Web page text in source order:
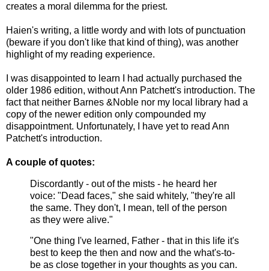
creates a moral dilemma for the priest.
Haien's writing, a little wordy and with lots of punctuation
(beware if you don't like that kind of thing), was another
highlight of my reading experience.
I was disappointed to learn I had actually purchased the
older 1986 edition, without Ann Patchett's introduction. The
fact that neither Barnes &Noble nor my local library had a
copy of the newer edition only compounded my
disappointment. Unfortunately, I have yet to read Ann
Patchett's introduction.
A couple of quotes:
Discordantly - out of the mists - he heard her
voice: "Dead faces," she said whitely, "they're all
the same. They don't, I mean, tell of the person
as they were alive."
"One thing I've learned, Father - that in this life it's
best to keep the then and now and the what's-to-
be as close together in your thoughts as you can.